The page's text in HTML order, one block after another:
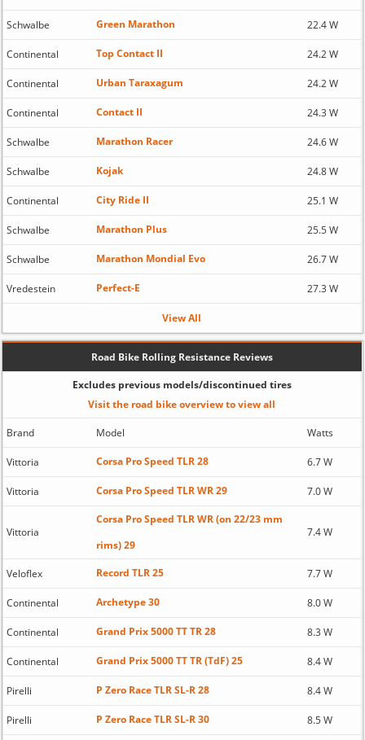
Schwalbe Green Marathon 22.4 W
Continental Top Contact II 24.2 W
Continental Urban Taraxagum 24.2 W
Continental Contact II 24.3 W
Schwalbe Marathon Racer 24.6 W
Schwalbe Kojak 24.8 W
Continental City Ride II 25.1 W
Schwalbe Marathon Plus 25.5 W
Schwalbe Marathon Mondial Evo 26.7 W
Vredestein Perfect-E 27.3 W
View All
Road Bike Rolling Resistance Reviews
Excludes previous models/discontinued tires
Visit the road bike overview to view all
Brand Model Watts
Vittoria Corsa Pro Speed TLR 28 6.7 W
Vittoria Corsa Pro Speed TLR WR 29 7.0 W
Vittoria
Corsa Pro Speed TLR WR (on 22/23 mm
rims) 29
7.4 W
Veloflex Record TLR 25 7.7 W
Continental Archetype 30 8.0 W
Continental Grand Prix 5000 TT TR 28 8.3 W
Continental Grand Prix 5000 TT TR (TdF) 25 8.4 W
Pirelli P Zero Race TLR SL-R 28 8.4 W
Pirelli P Zero Race TLR SL-R 30 8.5 W